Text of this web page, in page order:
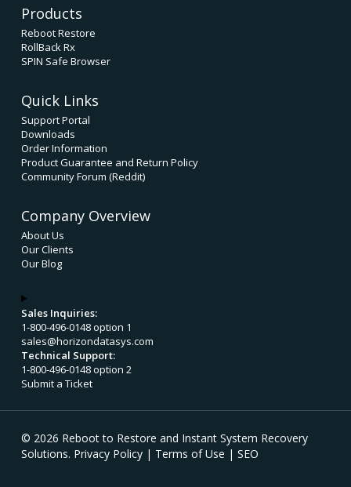
Products
Reboot Restore
RollBack Rx
SPIN Safe Browser
Quick Links
Support Portal
Downloads
Order Information
Product Guarantee and Return Policy
Community Forum (Reddit)
Company Overview
About Us
Our Clients
Our Blog
Sales Inquiries:
1-800-496-0148 option 1
sales@horizondatasys.com
Technical Support:
1-800-496-0148 option 2
Submit a Ticket
© 2026 Reboot to Restore and Instant System Recovery
Solutions. Privacy Policy| Terms of Use | SEO